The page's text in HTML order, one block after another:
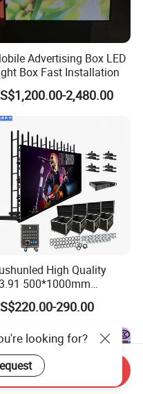
Advertising Box LED
Box Fast Installation
2,480.00
High Quality
500*1000mm
Ground
LED Display Screen
290.00
looking for?